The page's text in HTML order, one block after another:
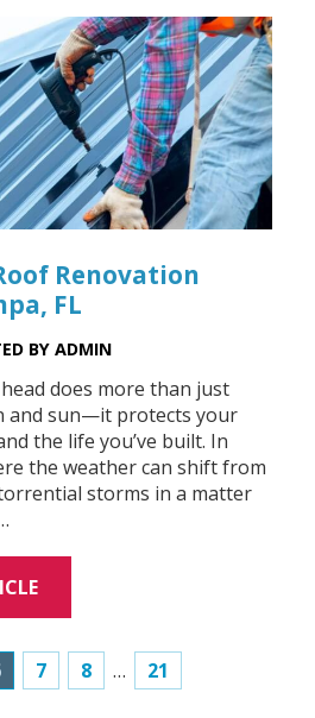
Renovation
FL
BY ADMIN
does more than just
and sun—it protects your
the life you’ve built. In
the weather can shift from
storms in a matter
7 8 … 21